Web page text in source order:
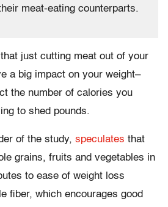
meat-eating counterparts.
just cutting meat out of your
a big impact on your weight–
the number of calories you
to shed pounds.
of the study, speculates that
grains, fruits and vegetables in
to ease of weight loss
fiber, which encourages good